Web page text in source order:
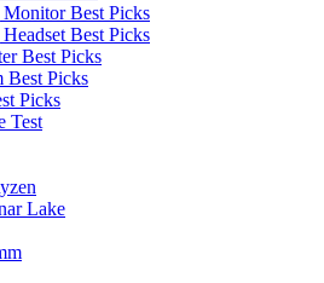
Best Picks
Best Picks
Best Picks
Best Picks
Picks
Test
Lake